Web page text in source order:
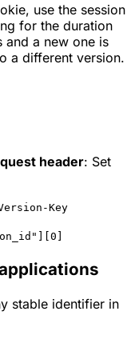
use the session
for the duration
and a new one is
a different version.
header: Set
Key
stable identifier in